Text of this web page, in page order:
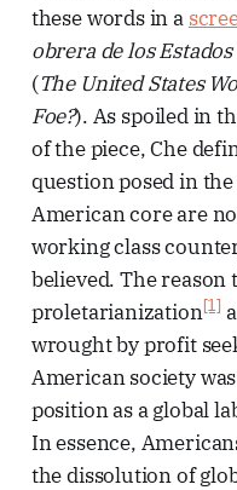
these words in a
obrera de los
(The United States
Foe?). As spoiled in
of the piece, Che
question posed in
American core are
working class
believed. The
proletarianization[1]
wrought by profit
American society
position as a global
In essence,
the dissolution of